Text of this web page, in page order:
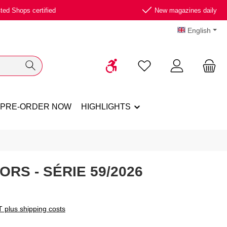
Shops certified New magazines daily
English
Show toolbarYou have 0 wishlist
PRE-ORDER NOW HIGHLIGHTS
- SÉRIE 59/2026
plus shipping costs